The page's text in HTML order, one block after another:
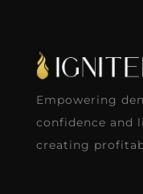
Empowering
confidence and
creating